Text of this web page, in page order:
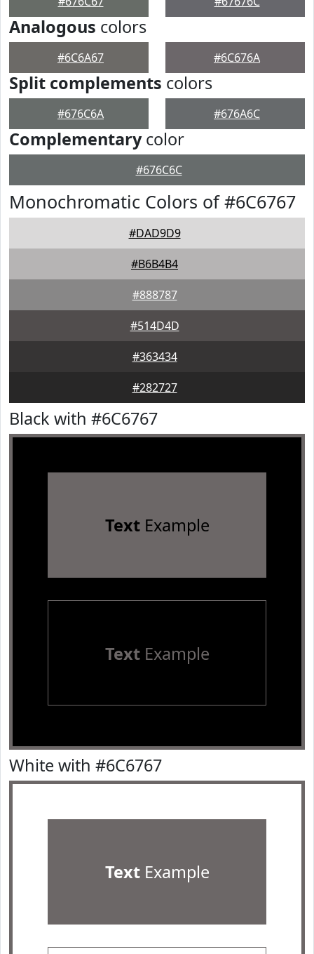
Analogous colors
#6C6A67 #6C676A
Split complements colors
#676C6A #676A6C
Complementarycolor
#676C6C
Monochromatic Colors of #6C6767
#DAD9D9
#B6B4B4
#888787
#514D4D
#363434
#282727
Black with #6C6767
TextExample
TextExample
White with #6C6767
TextExample